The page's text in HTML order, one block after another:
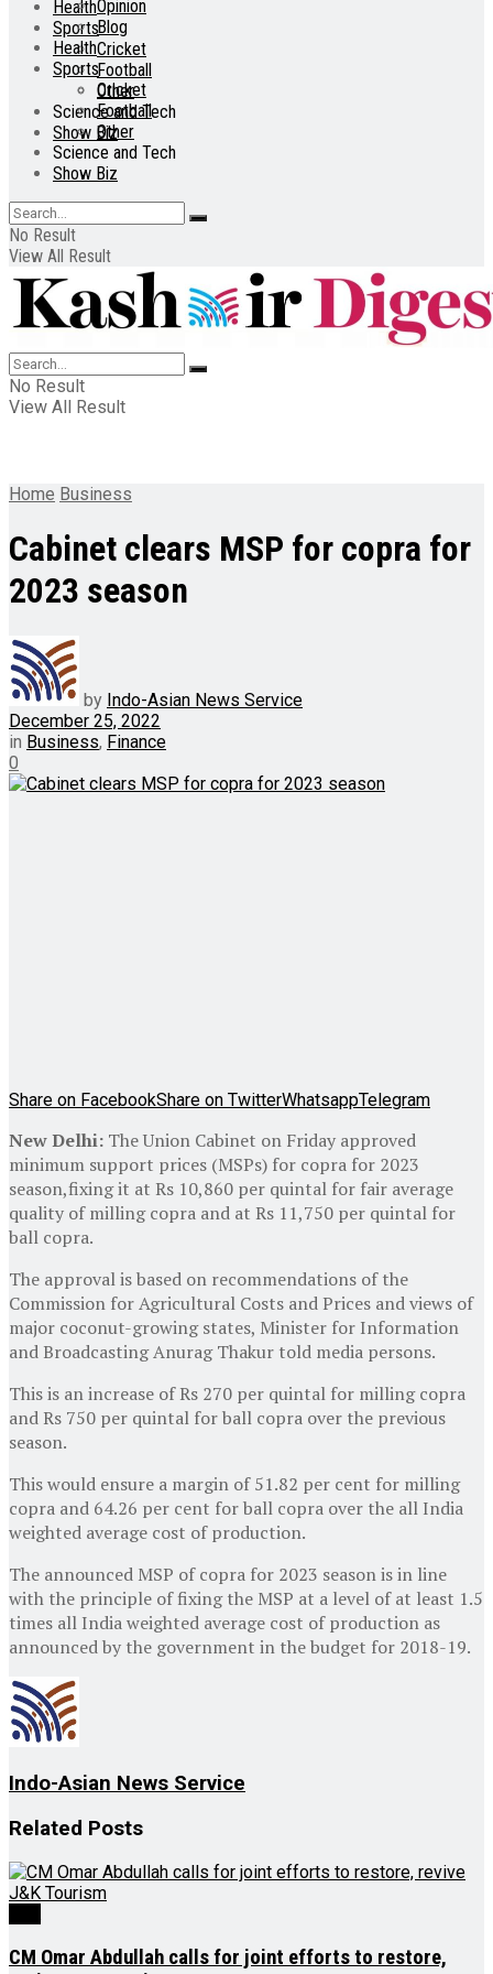
Health
Sports
Cricket
Football
Other
Science and Tech
Show Biz
Opinion
Blog
Health
Sports
Cricket
Football
Other
Science and Tech
Show Biz
No Result
View All Result
No Result
View All Result
Home Business
Cabinet clears MSP for copra for
2023 season
by Indo-Asian News Service
December 25, 2022
in Business, Finance
0
Share on FacebookShare on TwitterWhatsappTelegram
New Delhi: The Union Cabinet on Friday approved
minimum support prices (MSPs) for copra for 2023
season,fixing it at Rs 10,860 per quintal for fair average
quality of milling copra and at Rs 11,750 per quintal for
ball copra.
The approval is based on recommendations of the
Commission for Agricultural Costs and Prices and views of
major coconut-growing states, Minister for Information
and Broadcasting Anurag Thakur told media persons.
This is an increase of Rs 270 per quintal for milling copra
and Rs 750 per quintal for ball copra over the previous
season.
This would ensure a margin of 51.82 per cent for milling
copra and 64.26 per cent for ball copra over the all India
weighted average cost of production.
The announced MSP of copra for 2023 season is in line
with the principle of fixing the MSP at a level of at least 1.5
times all India weighted average cost of production as
announced by the government in the budget for 2018-19.
Indo-Asian News Service
Related Posts
CM Omar Abdullah calls for joint efforts to restore,